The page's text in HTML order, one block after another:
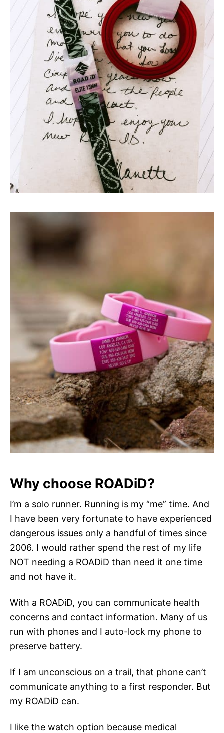
Why choose ROADiD?
I’m a solo runner. Running is my “me” time. And
I have been very fortunate to have experienced
dangerous issues only a handful of times since
2006. I would rather spend the rest of my life
NOT needing a ROADiD than need it one time
and not have it.
With a ROADiD, you can communicate health
concerns and contact information. Many of us
run with phones and I auto-lock my phone to
preserve battery.
If I am unconscious on a trail, that phone can’t
communicate anything to a first responder. But
my ROADiD can.
I like the watch option because medical